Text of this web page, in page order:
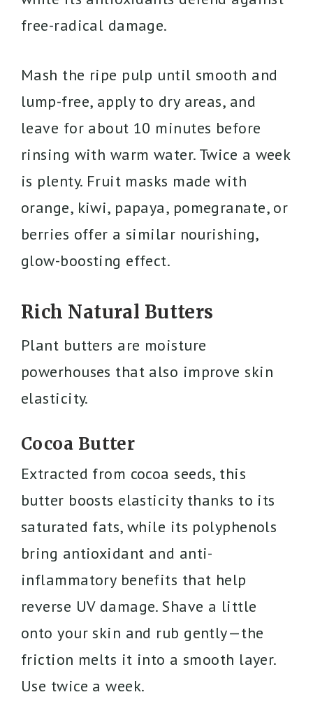
free-radical damage.
Mash the ripe pulp until smooth and
lump-free, apply to dry areas, and
leave for about 10 minutes before
rinsing with warm water. Twice a week
is plenty. Fruit masks made with
orange, kiwi, papaya, pomegranate, or
berries offer a similar nourishing,
glow-boosting effect.
Rich Natural Butters
Plant butters are moisture
powerhouses that also improve skin
elasticity.
Cocoa Butter
Extracted from cocoa seeds, this
butter boosts elasticity thanks to its
saturated fats, while its polyphenols
bring antioxidant and anti-
inflammatory benefits that help
reverse UV damage. Shave a little
onto your skin and rub gently—the
friction melts it into a smooth layer.
Use twice a week.